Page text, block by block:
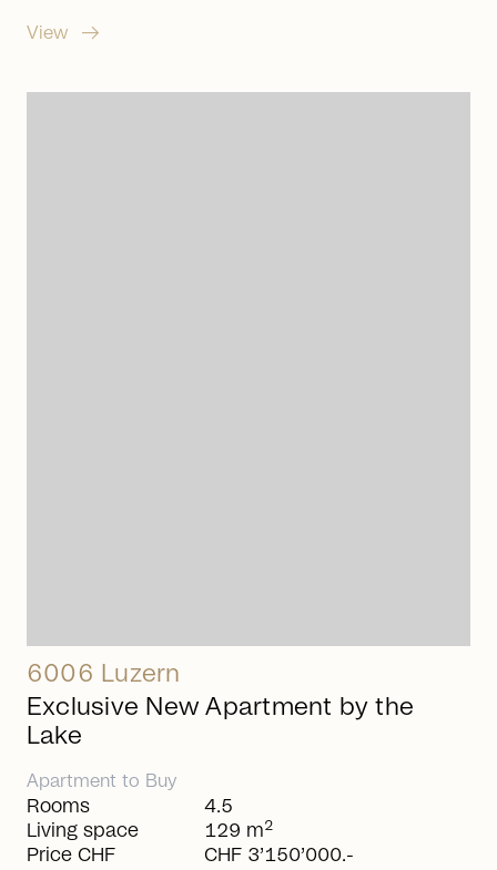
View arrow_right_alt
6006 Luzern
Exclusive New Apartment by the
Lake
Apartment to Buy
Rooms
Living space
Price CHF
4.5
129 m2
CHF 3’150’000.-